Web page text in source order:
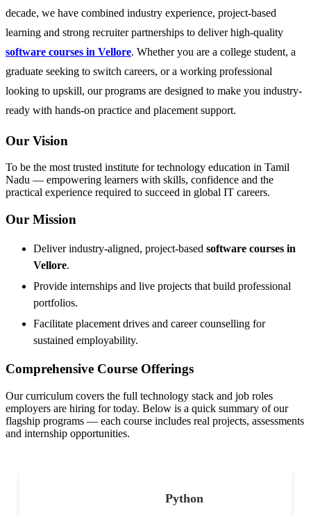
decade, we have combined industry experience, project-based
learning and strong recruiter partnerships to deliver high-quality
software courses in Vellore. Whether you are a college student, a
graduate seeking to switch careers, or a working professional
looking to upskill, our programs are designed to make you industry-
ready with hands-on practice and placement support.
Our Vision
To be the most trusted institute for technology education in Tamil
Nadu — empowering learners with skills, confidence and the
practical experience required to succeed in global IT careers.
Our Mission
Deliver industry-aligned, project-based software courses in
Vellore.
Provide internships and live projects that build professional
portfolios.
Facilitate placement drives and career counselling for
sustained employability.
Comprehensive Course Offerings
Our curriculum covers the full technology stack and job roles
employers are hiring for today. Below is a quick summary of our
flagship programs — each course includes real projects, assessments
and internship opportunities.
Python